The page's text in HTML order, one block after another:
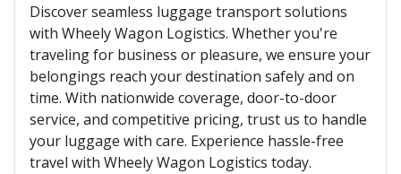
Discover seamless luggage transport solutions
with Wheely Wagon Logistics. Whether you're
traveling for business or pleasure, we ensure your
belongings reach your destination safely and on
time. With nationwide coverage, door-to-door
service, and competitive pricing, trust us to handle
your luggage with care. Experience hassle-free
travel with Wheely Wagon Logistics today.